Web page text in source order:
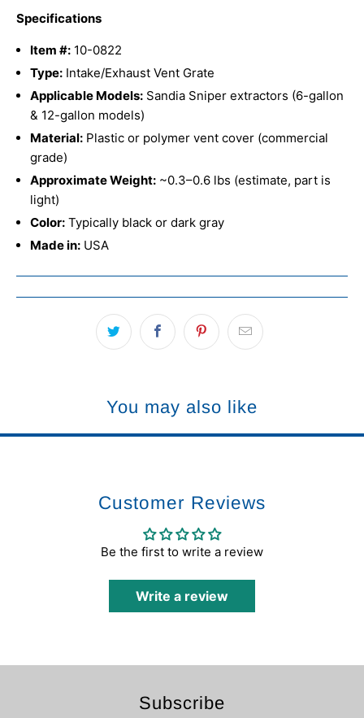
Specifications
Item #: 10-0822
Type: Intake/Exhaust Vent Grate
Applicable Models: Sandia Sniper extractors (6-gallon
& 12-gallon models)
Material: Plastic or polymer vent cover (commercial
grade)
Approximate Weight: ~0.3–0.6 lbs (estimate, part is
light)
Color: Typically black or dark gray
Made in: USA
You may also like
Customer Reviews
Be the first to write a review
Write a review
Subscribe